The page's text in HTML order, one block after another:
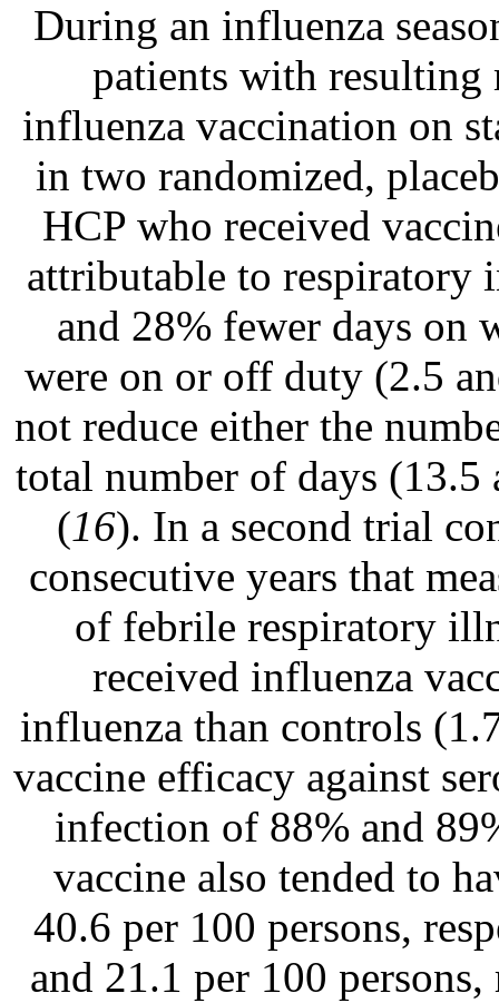
During an influenza
patients with resulting
influenza vaccination on
in two randomized,
HCP who received
attributable to respiratory
and 28% fewer days on
were on or off duty (2.5
not reduce either the
total number of days
(16). In a second trial
consecutive years that
of febrile respiratory
received influenza
influenza than controls
vaccine efficacy against
infection of 88% and
vaccine also tended to
40.6 per 100 persons,
and 21.1 per 100